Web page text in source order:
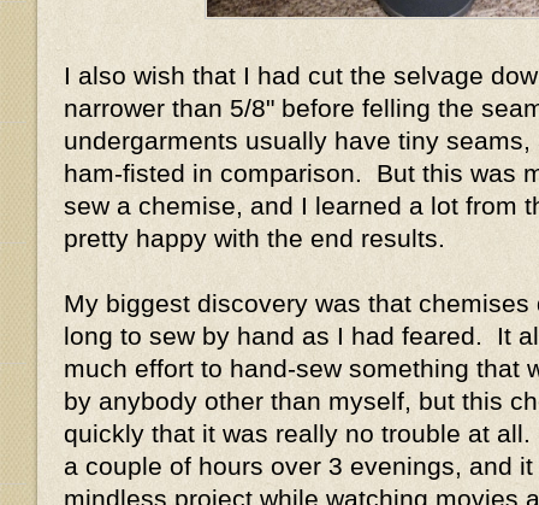
I also wish that I had cut the selvage
narrower than 5/8" before felling the
undergarments usually have tiny
ham-fisted in comparison. But this was
sew a chemise, and I learned a lot from
pretty happy with the end results.
My biggest discovery was that
long to sew by hand as I had feared. It
much effort to hand-sew something that
by anybody other than myself, but this
quickly that it was really no trouble at
a couple of hours over 3 evenings, and
mindless project while watching movies